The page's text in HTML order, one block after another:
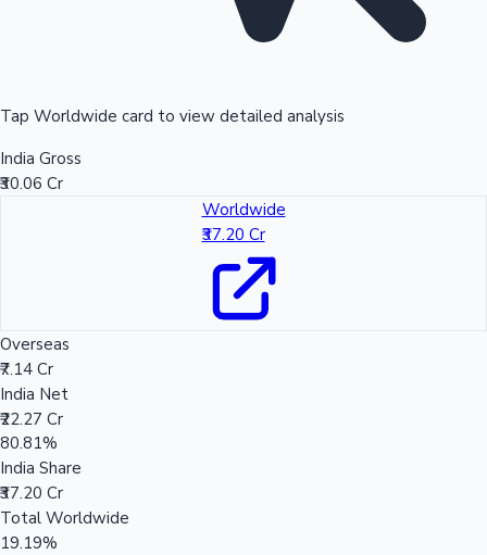
Tap Worldwide card to view detailed analysis
India Gross
₹30.06 Cr
Worldwide
₹37.20 Cr
Overseas
₹7.14 Cr
India Net
₹22.27 Cr
80.81%
India Share
₹37.20 Cr
Total Worldwide
19.19%